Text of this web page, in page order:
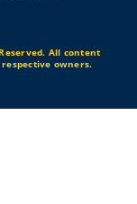
All content
owners.